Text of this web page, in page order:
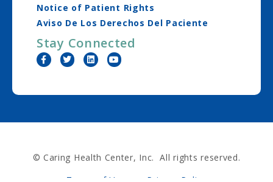
Notice of Patient Rights
Aviso De Los Derechos Del Paciente
Stay Connected
© Caring Health Center, Inc. All rights reserved.